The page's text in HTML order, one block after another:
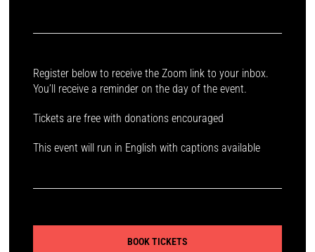
Register below to receive the Zoom link to your inbox.
You’ll receive a reminder on the day of the event.
Tickets are free with donations encouraged
This event will run in English with captions available
BOOK TICKETS